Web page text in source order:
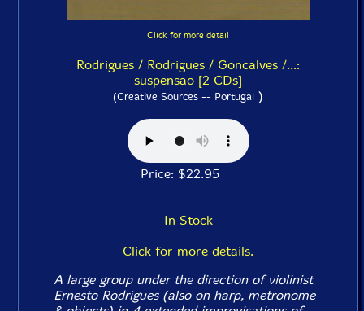
Click for more detail
Rodrigues / Rodrigues / Goncalves /...:
suspensao [2 CDs]
(Creative Sources -- Portugal )
Price: $22.95
In Stock
Click for more details.
A large group under the direction of violinist
Ernesto Rodrigues (also on harp, metronome